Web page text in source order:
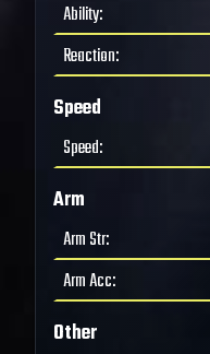
Ability:
Reaction:
Speed
Speed:
Arm
Arm Str:
Arm Acc:
Other